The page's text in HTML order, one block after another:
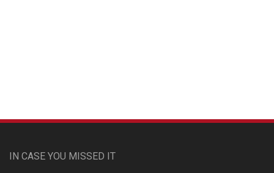
IN CASE YOU MISSED IT